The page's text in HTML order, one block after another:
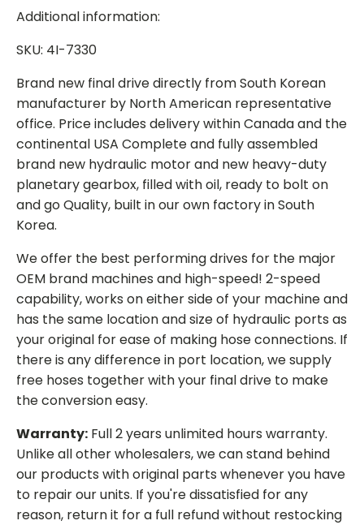
Additional information:
SKU: 4I-7330
Brand new final drive directly from South Korean
manufacturer by North American representative
office. Price includes delivery within Canada and the
continental USA Complete and fully assembled
brand new hydraulic motor and new heavy-duty
planetary gearbox, filled with oil, ready to bolt on
and go Quality, built in our own factory in South
Korea.
We offer the best performing drives for the major
OEM brand machines and high-speed! 2-speed
capability, works on either side of your machine and
has the same location and size of hydraulic ports as
your original for ease of making hose connections. If
there is any difference in port location, we supply
free hoses together with your final drive to make
the conversion easy.
Warranty: Full 2 years unlimited hours warranty.
Unlike all other wholesalers, we can stand behind
our products with original parts whenever you have
to repair our units. If you're dissatisfied for any
reason, return it for a full refund without restocking